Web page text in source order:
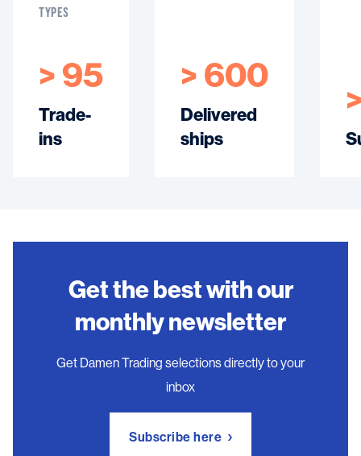
TYPES
> 95
Trade-
ins
> 600
Delivered
ships
Get the best with our
monthly newsletter
Get Damen Trading selections directly to your
inbox
Subscribe here